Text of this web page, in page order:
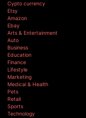
Cypto currency
Etsy
Amazon
Ebay
Arts & Entertainment
Auto
Business
Education
Finance
Lifestyle
Marketing
Medical & Health
Pets
Retail
Sports
Technology